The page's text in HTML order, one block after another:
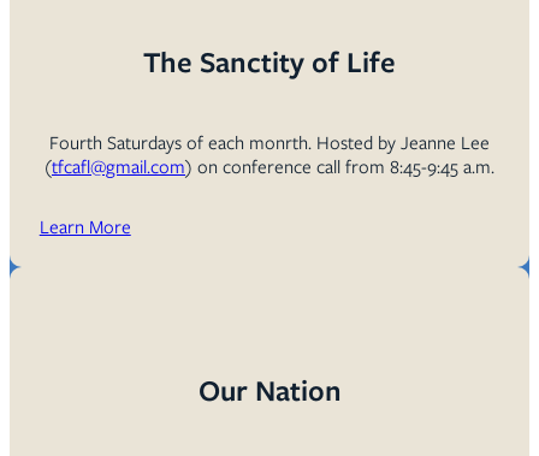
The Sanctity of Life
Fourth Saturdays of each monrth. Hosted by Jeanne Lee
(tfcafl@gmail.com) on conference call from 8:45-9:45 a.m.
Learn More
Our Nation